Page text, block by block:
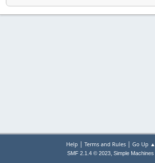
Help | Terms and Rules| Go Up ▲
SMF 2.1.4 © 2023, Simple Machines